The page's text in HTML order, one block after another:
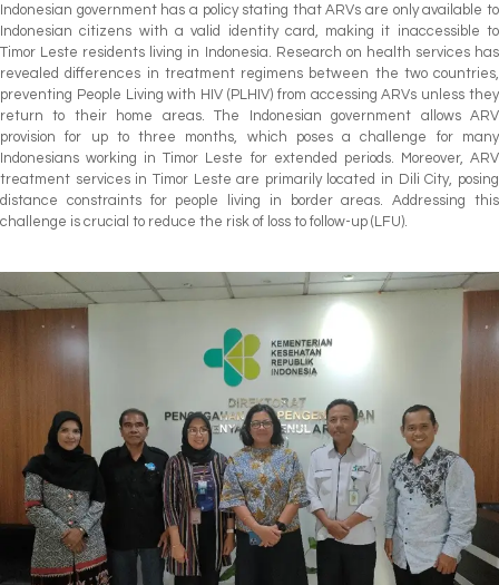
Indonesian government has a policy stating that ARVs are only available to
Indonesian citizens with a valid identity card, making it inaccessible to
Timor Leste residents living in Indonesia. Research on health services has
revealed differences in treatment regimens between the two countries,
preventing People Living with HIV (PLHIV) from accessing ARVs unless they
return to their home areas. The Indonesian government allows ARV
provision for up to three months, which poses a challenge for many
Indonesians working in Timor Leste for extended periods. Moreover, ARV
treatment services in Timor Leste are primarily located in Dili City, posing
distance constraints for people living in border areas. Addressing this
challenge is crucial to reduce the risk of loss to follow-up (LFU).